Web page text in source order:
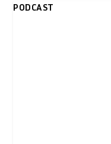
PODCAST